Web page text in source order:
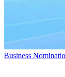
Business